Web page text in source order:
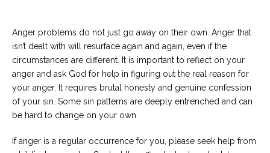
Anger problems do not just go away on their own. Anger that
isn’t dealt with will resurface again and again, even if the
circumstances are different. It is important to reflect on your
anger and ask God for help in figuring out the real reason for
your anger. It requires brutal honesty and genuine confession
of your sin. Some sin patterns are deeply entrenched and can
be hard to change on your own.
If anger is a regular occurrence for you, please seek help from